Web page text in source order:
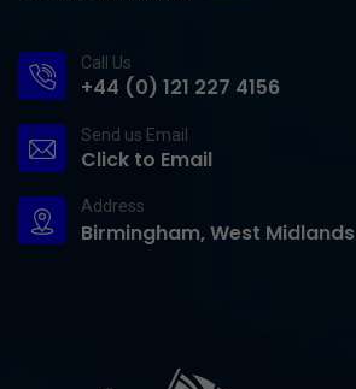
Call Us
+44 (0) 121 227 4156
Send us Email
Click to Email
Address
Birmingham, West Midlands